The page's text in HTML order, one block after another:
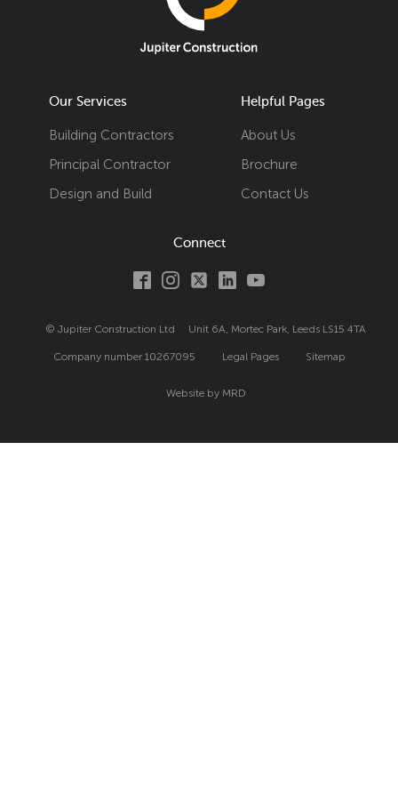
Our Services
Building Contractors
Principal Contractor
Design and Build
Helpful Pages
About Us
Brochure
Contact Us
Connect
© Jupiter Construction Ltd Unit 6A, Mortec Park, Leeds LS15 4TA
Company number 10267095 Legal Pages Sitemap
Website by MRD